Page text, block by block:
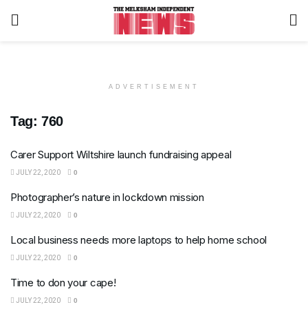
ADVERTISEMENT
Tag: 760
Carer Support Wiltshire launch fundraising appeal
JULY 22, 2020 0
Photographer’s nature in lockdown mission
JULY 22, 2020 0
Local business needs more laptops to help home school
JULY 22, 2020 0
Time to don your cape!
JULY 22, 2020 0